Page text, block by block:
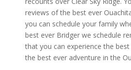
reviews of the best ever
you can schedule your family
best ever Bridger we schedule
that you can experience the
the best ever adventure in the